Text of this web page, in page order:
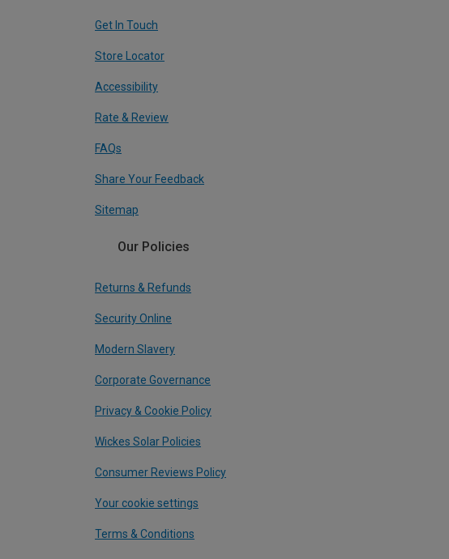
Get In Touch
Store Locator
Accessibility
Rate & Review
FAQs
Share Your Feedback
Sitemap
Our Policies
Returns & Refunds
Security Online
Modern Slavery
Corporate Governance
Privacy & Cookie Policy
Wickes Solar Policies
Consumer Reviews Policy
Your cookie settings
Terms & Conditions